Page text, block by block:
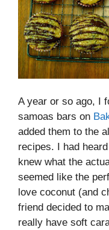
A year or so ago, I
samoas bars on
added them to the
recipes. I had
knew what the
seemed like the
love coconut (and
friend decided to
really have soft